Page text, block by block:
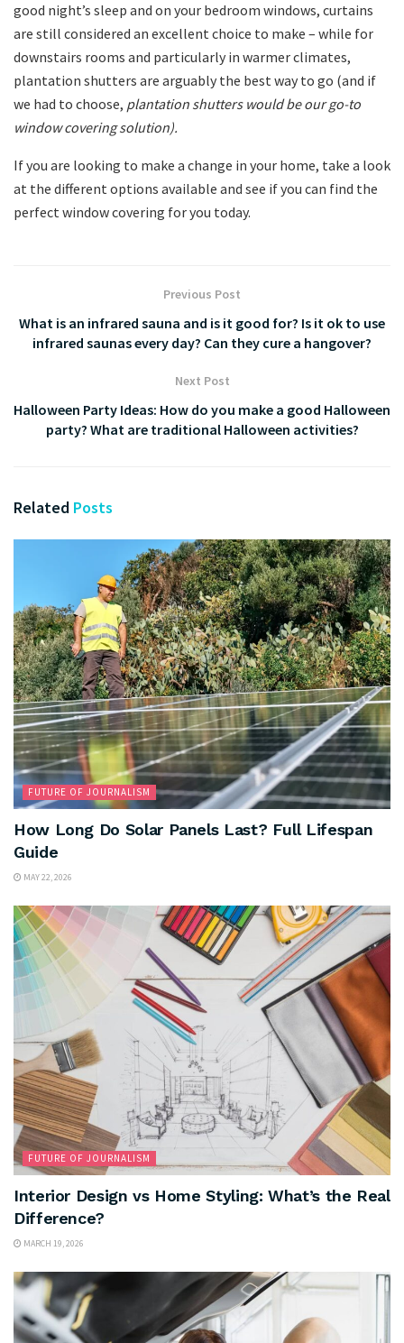
good night’s sleep and on your bedroom windows, curtains
are still considered an excellent choice to make – while for
downstairs rooms and particularly in warmer climates,
plantation shutters are arguably the best way to go (and if
we had to choose, plantation shutters would be our go-to
window covering solution).
If you are looking to make a change in your home, take a look
at the different options available and see if you can find the
perfect window covering for you today.
Previous Post
What is an infrared sauna and is it good for? Is it ok to use
infrared saunas every day? Can they cure a hangover?
Next Post
Halloween Party Ideas: How do you make a good Halloween
party? What are traditional Halloween activities?
Related Posts
FUTURE OF JOURNALISM
How Long Do Solar Panels Last? Full Lifespan
Guide
MAY 22, 2026
FUTURE OF JOURNALISM
Interior Design vs Home Styling: What’s the Real
Difference?
MARCH 19, 2026